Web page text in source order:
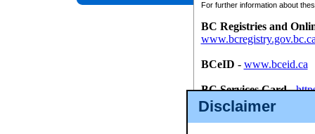
Disclaimer
For further information about
BC Registries and
BCeID - www.bceid.ca
BC Services Card-
id/bcservicescardapp
Once you register with CSO,